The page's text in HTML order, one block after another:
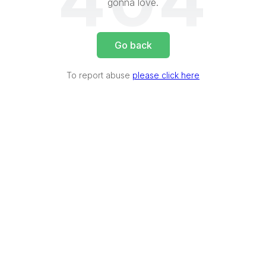
gonna love.
Go back
To report abuse please click here